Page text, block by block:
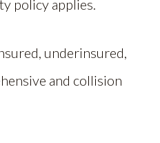
policy applies.
underinsured,
and collision